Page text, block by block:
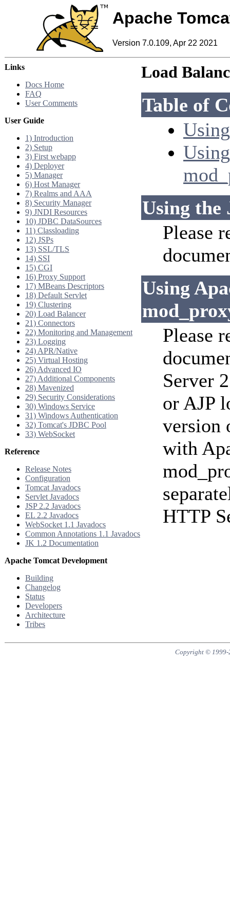
Apache
Version 7.0.109, Apr 22 2021
Links
Docs Home
FAQ
User Comments
User Guide
1) Introduction
2) Setup
3) First webapp
4) Deployer
5) Manager
6) Host Manager
7) Realms and AAA
8) Security Manager
9) JNDI Resources
10) JDBC DataSources
11) Classloading
12) JSPs
13) SSL/TLS
14) SSI
15) CGI
16) Proxy Support
17) MBeans Descriptors
18) Default Servlet
19) Clustering
20) Load Balancer
21) Connectors
22) Monitoring and Management
23) Logging
24) APR/Native
25) Virtual Hosting
26) Advanced IO
27) Additional Components
28) Mavenized
29) Security Considerations
30) Windows Service
31) Windows Authentication
32) Tomcat's JDBC Pool
33) WebSocket
Reference
Release Notes
Configuration
Tomcat Javadocs
Servlet Javadocs
JSP 2.2 Javadocs
EL 2.2 Javadocs
WebSocket 1.1 Javadocs
Common Annotations 1.1 Javadocs
JK 1.2 Documentation
Apache Tomcat Development
Building
Changelog
Status
Developers
Architecture
Tribes
Load
Table of
Using the
Please
Using
Please
Server
or AJP
version
with
HTTP
Copyright © 1999-